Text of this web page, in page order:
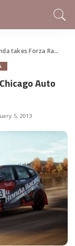
Forza Racing to Chicago Auto Show
Auto
5, 2013